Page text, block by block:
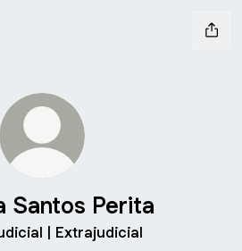
Santos Perita
| Extrajudicial